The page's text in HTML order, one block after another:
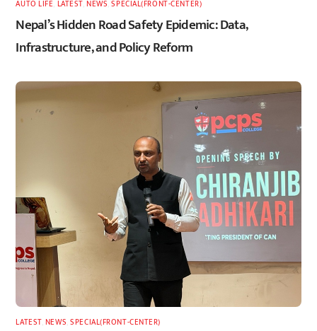
AUTO LIFE LATEST,NEWS ,SPECIAL(FRONT-CENTER)
Nepal’s Hidden Road Safety Epidemic: Data,
Infrastructure, and Policy Reform
LATEST, NEWS ,SPECIAL(FRONT-CENTER)